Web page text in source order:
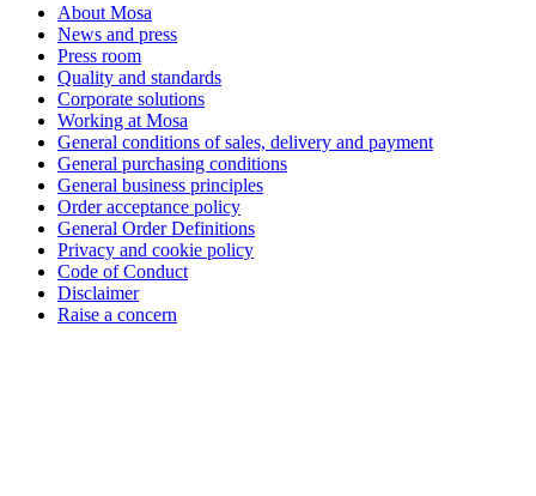
About Mosa
News and press
Press room
Quality and standards
Corporate solutions
Working at Mosa
General conditions of sales, delivery and payment
General purchasing conditions
General business principles
Order acceptance policy
General Order Definitions
Privacy and cookie policy
Code of Conduct
Disclaimer
Raise a concern